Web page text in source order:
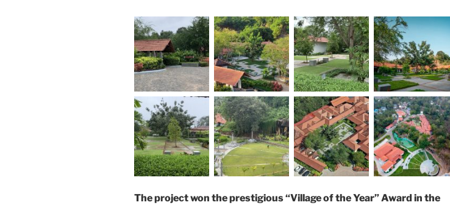
The project won the prestigious “Village of the Year” Award in the